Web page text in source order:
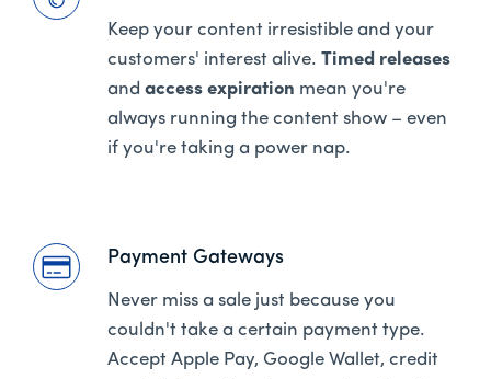
Keep your content irresistible and your
customers' interest alive. Timed releases
and access expiration mean you're
always running the content show – even
if you're taking a power nap.
Payment Gateways
Never miss a sale just because you
couldn't take a certain payment type.
Accept Apple Pay, Google Wallet, credit